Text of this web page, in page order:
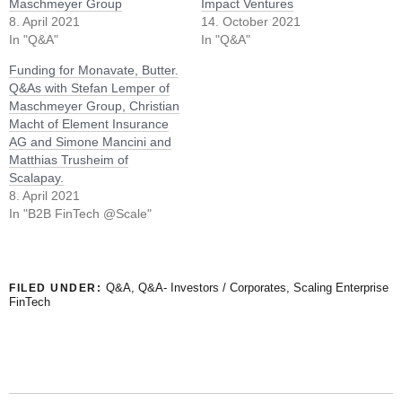
Maschmeyer Group
8. April 2021
In "Q&A"
Impact Ventures
14. October 2021
In "Q&A"
Funding for Monavate, Butter.
Q&As with Stefan Lemper of
Maschmeyer Group, Christian
Macht of Element Insurance
AG and Simone Mancini and
Matthias Trusheim of
Scalapay.
8. April 2021
In "B2B FinTech @Scale"
FILED UNDER: Q&A, Q&A- Investors / Corporates Scaling Enterprise
FinTech